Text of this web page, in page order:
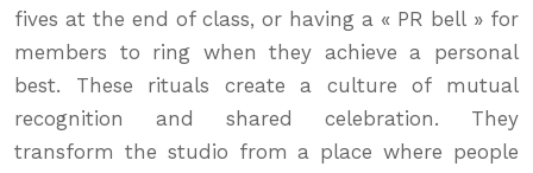
fives at the end of class, or having a « PR bell » for
members to ring when they achieve a personal
best. These rituals create a culture of mutual
recognition and shared celebration. They
transform the studio from a place where people